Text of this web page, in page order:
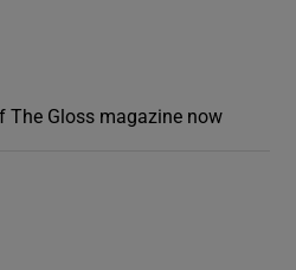
The Gloss magazine now